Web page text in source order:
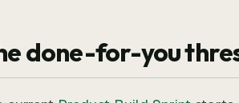
done-for-you